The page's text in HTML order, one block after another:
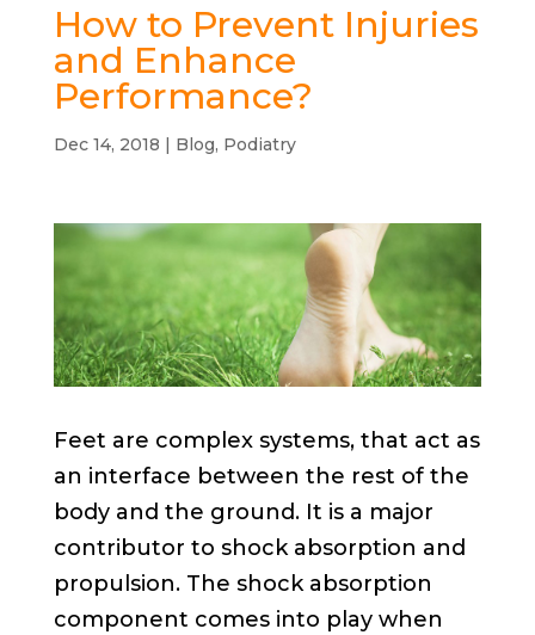
How to Prevent Injuries
and Enhance
Performance?
Dec 14, 2018 | Blog, Podiatry
Feet are complex systems, that act as
an interface between the rest of the
body and the ground. It is a major
contributor to shock absorption and
propulsion. The shock absorption
component comes into play when